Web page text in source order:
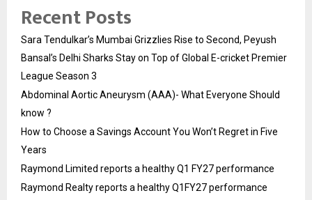
Recent Posts
Sara Tendulkar’s Mumbai Grizzlies Rise to Second, Peyush
Bansal’s Delhi Sharks Stay on Top of Global E-cricket Premier
League Season 3
Abdominal Aortic Aneurysm (AAA)- What Everyone Should
know ?
How to Choose a Savings Account You Won’t Regret in Five
Years
Raymond Limited reports a healthy Q1 FY27 performance
Raymond Realty reports a healthy Q1FY27 performance